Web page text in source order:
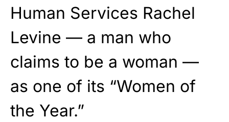
Human Services Rachel
Levine — a man who
claims to be a woman —
as one of its “Women of
the Year.”